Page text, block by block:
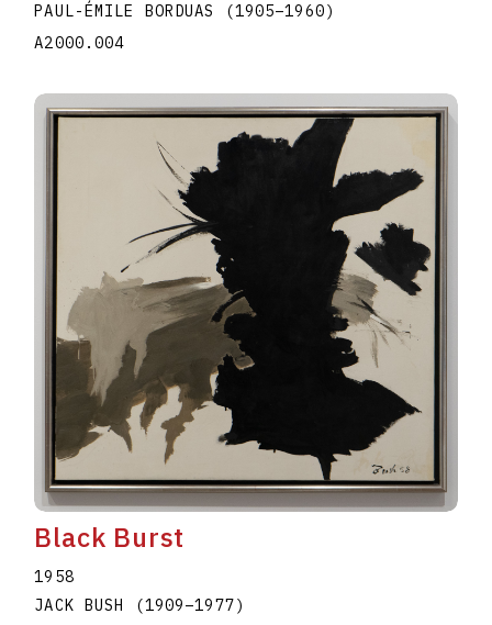
PAUL-ÉMILE BORDUAS
(1905–1960)
A2000.004
Black Burst
1958
JACK BUSH
(1909–1977)